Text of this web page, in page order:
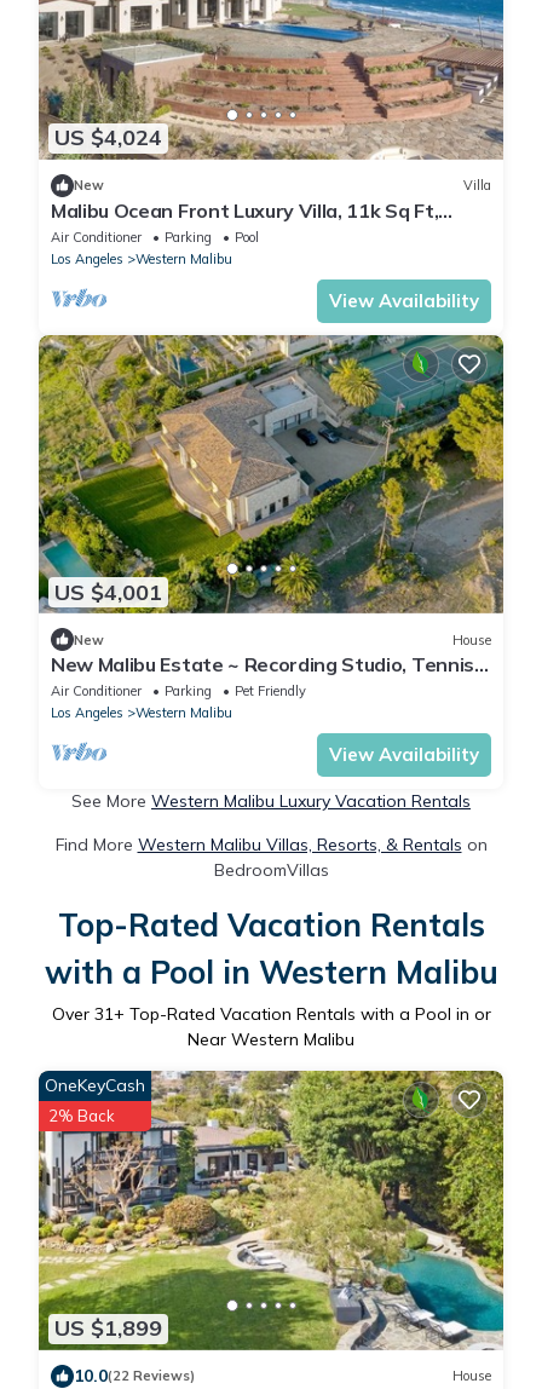
US $4,024
New Villa
Malibu Ocean Front Luxury Villa, 11k Sq Ft,
6bed/11bath
Air Conditioner Parking
Pool
Los Angeles
Western Malibu
View Availability
US $4,001
New House
New Malibu Estate ~ Recording Studio, Tennis,
Pool
Air Conditioner Parking
Pet Friendly
Los Angeles
Western Malibu
View Availability
See More Western Malibu Luxury Vacation Rentals
Find More Western Malibu Villas, Resorts, & Rentals on
BedroomVillas
Top-Rated Vacation Rentals
with a Pool in Western Malibu
Over 31+ Top-Rated Vacation Rentals with a Pool in or
Near Western Malibu
US $1,899
OneKeyCash
2% Back
10.0(22 Reviews) House